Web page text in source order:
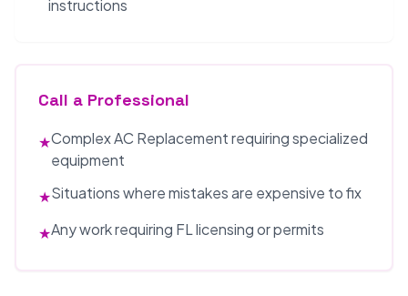
instructions
Call a Professional
★Complex AC Replacement requiring specialized
equipment
★Situations where mistakes are expensive to fix
★Any work requiring FL licensing or permits